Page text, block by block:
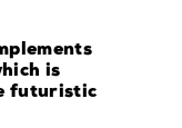
is
futuristic